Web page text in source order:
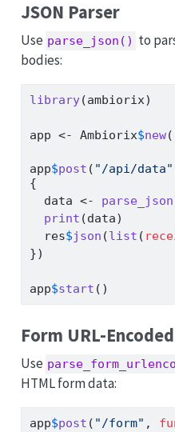
JSON Parser
Use parse_json() to
bodies:
library(ambiorix)
app <- Ambiorix$new
app$post ( "/api/data"
{
  data
<- parse_json
print (data)
  res
$json (list (
})
app$start ()
Form URL-
Use
HTML form data:
app$post ( "/form" ,